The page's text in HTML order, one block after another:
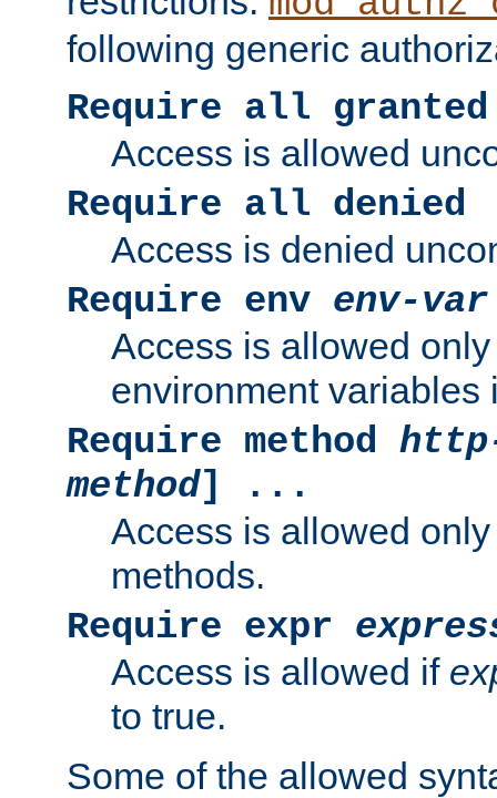
following generic
Require all granted
Access is allowed
Require all denied
Access is denied
Require env env-var
Access is allowed
environment variables
Require method
method] ...
Access is allowed
methods.
Require expr
Access is allowed if
to true.
Some of the allowed